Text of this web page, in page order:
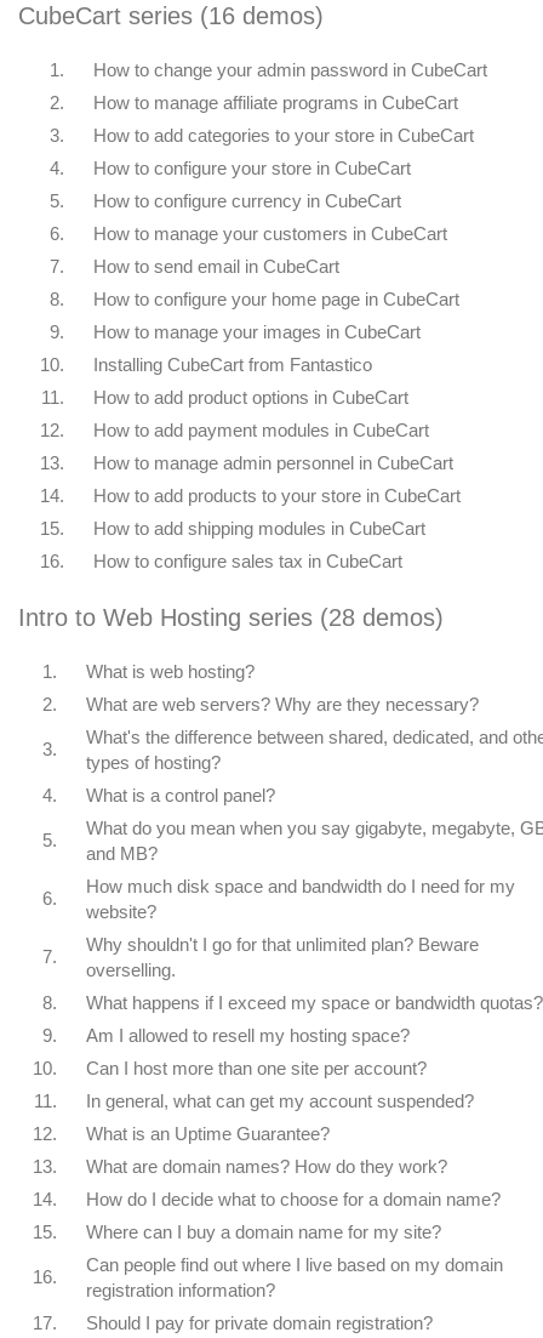
CubeCart series (16 demos)
1.
How to change your admin password in CubeCart
2.
How to manage affiliate programs in CubeCart
3.
How to add categories to your store in CubeCart
4.
How to configure your store in CubeCart
5.
How to configure currency in CubeCart
6.
How to manage your customers in CubeCart
7.
How to send email in CubeCart
8.
How to configure your home page in CubeCart
9.
How to manage your images in CubeCart
10.
Installing CubeCart from Fantastico
11.
How to add product options in CubeCart
12.
How to add payment modules in CubeCart
13.
How to manage admin personnel in CubeCart
14.
How to add products to your store in CubeCart
15.
How to add shipping modules in CubeCart
16.
How to configure sales tax in CubeCart
Intro to Web Hosting series (28 demos)
1.
What is web hosting?
2.
What are web servers? Why are they necessary?
3.
What's the difference between shared, dedicated, and
types of hosting?
4.
What is a control panel?
5.
What do you mean when you say gigabyte, megabyte,
and MB?
6.
How much disk space and bandwidth do I need for my
website?
7.
Why shouldn't I go for that unlimited plan? Beware
overselling.
8.
What happens if I exceed my space or bandwidth quotas?
9.
Am I allowed to resell my hosting space?
10.
Can I host more than one site per account?
11.
In general, what can get my account suspended?
12.
What is an Uptime Guarantee?
13.
What are domain names? How do they work?
14.
How do I decide what to choose for a domain name?
15.
Where can I buy a domain name for my site?
16.
Can people find out where I live based on my domain
registration information?
17.
Should I pay for private domain registration?